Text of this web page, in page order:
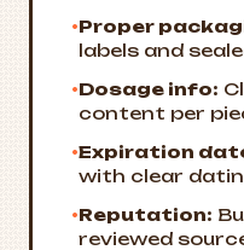
•Proper
labels and
•Dosage info:
content per
•Expiration
with clear
•Reputation:
reviewed